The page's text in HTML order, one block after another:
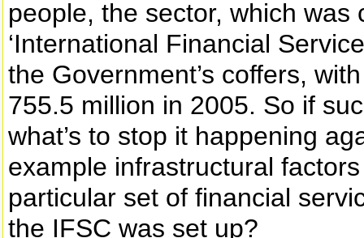
people, the sector, which
‘International Financial
the Government’s coffers,
755.5 million in 2005. So if
what’s to stop it happening
example infrastructural
particular set of financial
the IFSC was set up?